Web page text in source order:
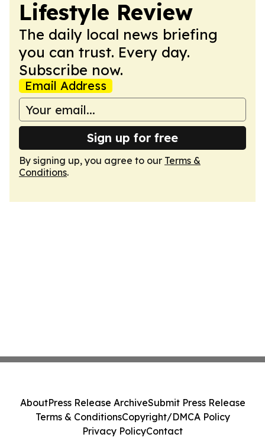
Lifestyle Review
The daily local news briefing
you can trust. Every day.
Subscribe now.
Email Address
Sign up for free
By signing up, you agree to our Terms &
Conditions.
AboutPress Release ArchiveSubmit Press Release
Terms & ConditionsCopyright/DMCA Policy
Privacy PolicyContact